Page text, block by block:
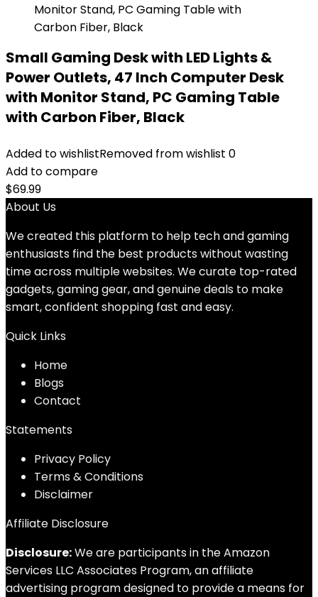
Small Gaming Desk with LED Lights &
Power Outlets, 47 Inch Computer Desk
with Monitor Stand, PC Gaming Table
with Carbon Fiber, Black
Added to wishlistRemoved from wishlist 0
Add to compare
$69.99
About Us
We created this platform to help tech and gaming
enthusiasts find the best products without wasting
time across multiple websites. We curate top-rated
gadgets, gaming gear, and genuine deals to make
smart, confident shopping fast and easy.
Quick Links
Home
Blogs
Contact
Statements
Privacy Policy
Terms & Conditions
Disclaimer
Affiliate Disclosure
Disclosure:We are participants in the Amazon
Services LLC Associates Program, an affiliate
advertising program designed to provide a means for